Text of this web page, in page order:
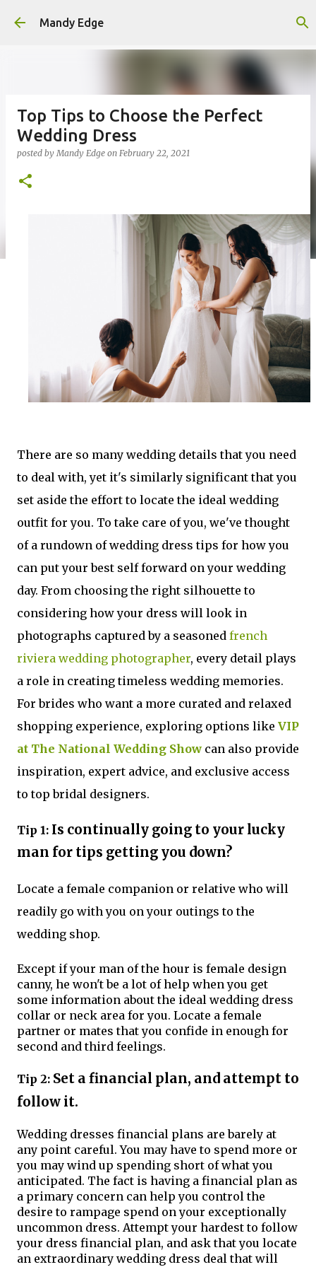
Mandy Edge
Top Tips to Choose the Perfect
Wedding Dress
posted byMandy Edge on February 22, 2021
There are so many wedding details that you need
to deal with, yet it's similarly significant that you
set aside the effort to locate the ideal wedding
outfit for you. To take care of you, we've thought
of a rundown of wedding dress tips for how you
can put your best self forward on your wedding
day. From choosing the right silhouette to
considering how your dress will look in
photographs captured by a seasoned french
riviera wedding photographer, every detail plays
a role in creating timeless wedding memories.
For brides who want a more curated and relaxed
shopping experience, exploring options like VIP
at The National Wedding Show can also provide
inspiration, expert advice, and exclusive access
to top bridal designers.
Tip 1: Is continually going to your lucky
man for tips getting you down?
Locate a female companion or relative who will
readily go with you on your outings to the
wedding shop.
Except if your man of the hour is female design
canny, he won't be a lot of help when you get
some information about the ideal wedding dress
collar or neck area for you. Locate a female
partner or mates that you confide in enough for
second and third feelings.
Tip 2: Set a financial plan, and attempt to
follow it.
Wedding dresses financial plans are barely at
any point careful. You may have to spend more or
you may wind up spending short of what you
anticipated. The fact is having a financial plan as
a primary concern can help you control the
desire to rampage spend on your exceptionally
uncommon dress. Attempt your hardest to follow
your dress financial plan, and ask that you locate
an extraordinary wedding dress deal that will